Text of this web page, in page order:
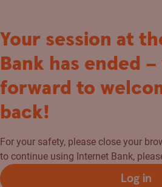
Your session at
Bank has ended
forward to
back!
For your safety, please close your
to continue using Internet Bank,
Log in